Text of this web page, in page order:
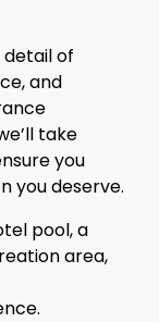
of
and
take
you
you deserve.
pool, a
area,